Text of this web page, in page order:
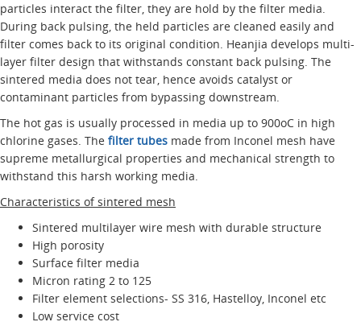
particles interact the filter, they are hold by the filter media.
During back pulsing, the held particles are cleaned easily and
filter comes back to its original condition. Heanjia develops multi-
layer filter design that withstands constant back pulsing. The
sintered media does not tear, hence avoids catalyst or
contaminant particles from bypassing downstream.
The hot gas is usually processed in media up to 900oC in high
chlorine gases. The filter tubes made from Inconel mesh have
supreme metallurgical properties and mechanical strength to
withstand this harsh working media.
Characteristics of sintered mesh
Sintered multilayer wire mesh with durable structure
High porosity
Surface filter media
Micron rating 2 to 125
Filter element selections- SS 316, Hastelloy, Inconel etc
Low service cost